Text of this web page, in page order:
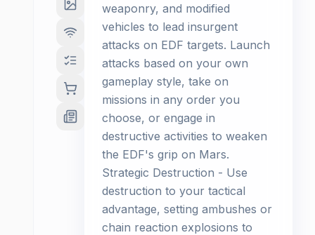
weaponry, and modified
vehicles to lead insurgent
attacks on EDF targets. Launch
attacks based on your own
gameplay style, take on
missions in any order you
choose, or engage in
destructive activities to weaken
the EDF's grip on Mars.
Strategic Destruction - Use
destruction to your tactical
advantage, setting ambushes or
chain reaction explosions to